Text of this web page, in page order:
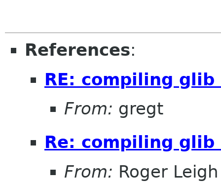
References:
RE: compiling
From: gregt
Re: compiling
From: Roger Leigh